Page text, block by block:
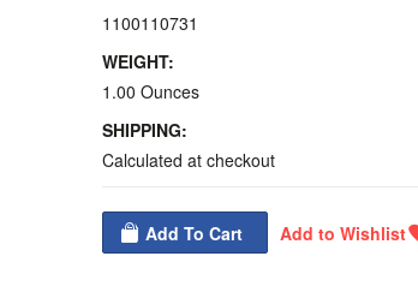
1100110731
WEIGHT:
1.00 Ounces
SHIPPING:
Calculated at checkout